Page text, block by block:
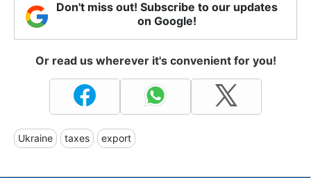
Don't miss out! Subscribe to our updates
on Google!
Or read us wherever it's convenient for you!
Ukraine taxes export